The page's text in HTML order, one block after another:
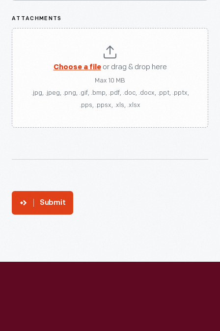
ATTACHMENTS
Choose a fileor drag & drop here
Max 10 MB
.jpg, .jpeg, .png, .gif, .bmp, .pdf, .doc, .docx, .ppt, .pptx,
.pps, .ppsx, .xls, .xlsx
Submit